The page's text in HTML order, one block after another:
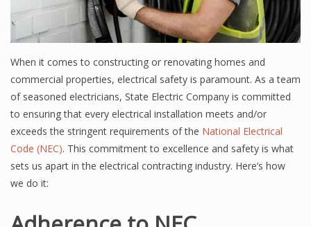
When it comes to constructing or renovating homes and
commercial properties, electrical safety is paramount. As a team
of seasoned electricians, State Electric Company is committed
to ensuring that every electrical installation meets and/or
exceeds the stringent requirements of the National Electrical
Code (NEC). This commitment to excellence and safety is what
sets us apart in the electrical contracting industry. Here’s how
we do it: